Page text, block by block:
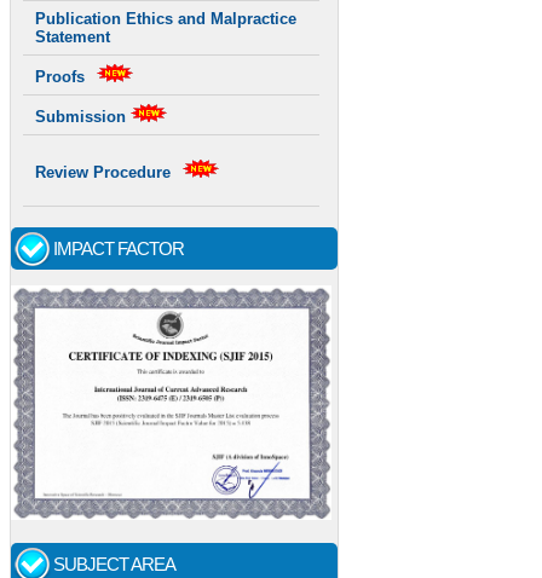
Publication Ethics and Malpractice
Statement
Proofs
Submission
Review Procedure
IMPACT FACTOR
SUBJECT AREA